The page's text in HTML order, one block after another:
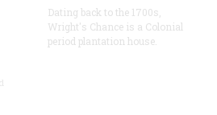
Dating back to the 1700s,
Wright's Chance is a Colonial
period plantation house.